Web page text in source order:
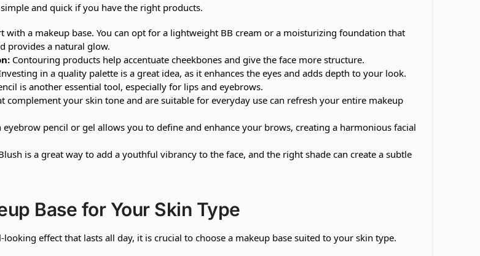
and quick if you have the right products.
with a makeup base. You can opt for a lightweight BB cream or a moisturizing foundation that
provides a natural glow.
Contouring products help accentuate cheekbones and give the face more structure.
in a quality palette is a great idea, as it enhances the eyes and adds depth to your look.
is another essential tool, especially for lips and eyebrows.
complement your skin tone and are suitable for everyday use can refresh your entire makeup
pencil or gel allows you to define and enhance your brows, creating a harmonious facial
is a great way to add a youthful vibrancy to the face, and the right shade can create a subtle
Base for Your Skin Type
looking effect that lasts all day, it is crucial to choose a makeup base suited to your skin type.